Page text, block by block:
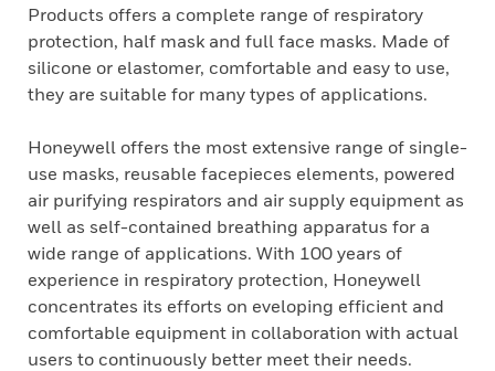
Products offers a complete range of respiratory
protection, half mask and full face masks. Made of
silicone or elastomer, comfortable and easy to use,
they are suitable for many types of applications.
Honeywell offers the most extensive range of single-
use masks, reusable facepieces elements, powered
air purifying respirators and air supply equipment as
well as self-contained breathing apparatus for a
wide range of applications. With 100 years of
experience in respiratory protection, Honeywell
concentrates its efforts on eveloping efficient and
comfortable equipment in collaboration with actual
users to continuously better meet their needs.